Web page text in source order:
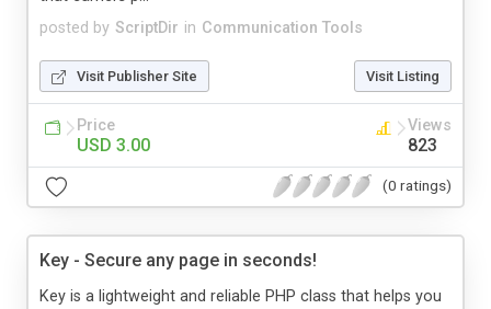
posted by ScriptDir in Communication Tools
Visit Publisher Site Visit Listing
Price
USD 3.00
Views
823
(0 ratings)
Key - Secure any page in seconds!
Key is a lightweight and reliable PHP class that helps you